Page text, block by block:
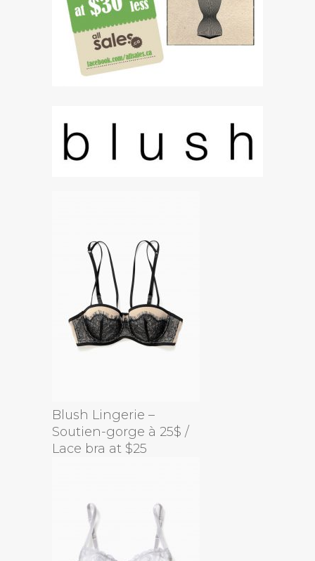
Blush Lingerie –
Soutien-gorge à 25$ /
Lace bra at $25